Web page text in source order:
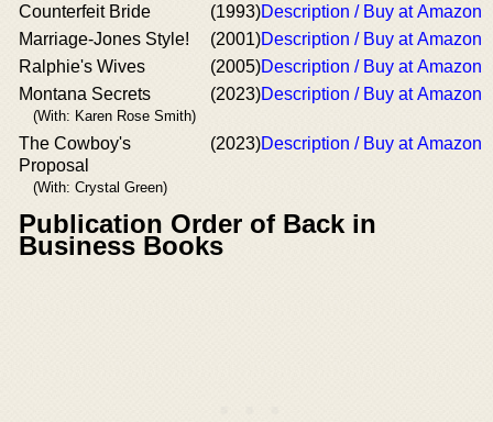
Counterfeit Bride
(1993)Description / Buy at Amazon
Marriage-Jones Style!
(2001)Description / Buy at Amazon
Ralphie's Wives
(2005)Description / Buy at Amazon
Montana Secrets
(With: Karen Rose Smith)
(2023)Description / Buy at Amazon
The Cowboy's
Proposal
(With: Crystal Green)
(2023)Description / Buy at Amazon
Publication Order of Back in
Business Books